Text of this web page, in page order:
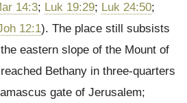
14:3; Luk 19:29; Luk 24:50;
12:1). The place still subsists
eastern slope of the Mount of
Bethany in three-quarters
gate of Jerusalem;